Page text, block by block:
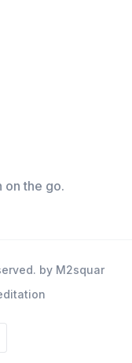
on the go.
by M2squar